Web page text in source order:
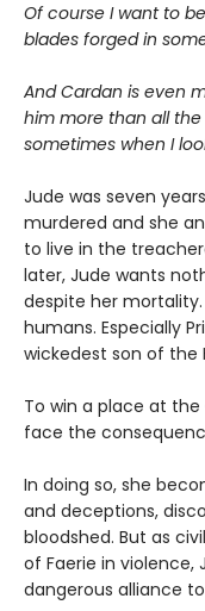
Of course I want to
blades forged in
And Cardan is even
him more than all
sometimes when I
Jude was seven
murdered and she
to live in the
later, Jude wants
despite her
humans. Especially
wickedest son of the
To win a place at
face the
In doing so, she
and deceptions,
bloodshed. But as
of Faerie in violence,
dangerous alliance